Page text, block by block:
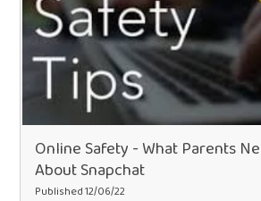
Online Safety - What Parents
About Snapchat
Published 12/06/22